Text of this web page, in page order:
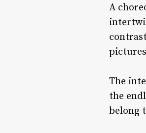
A
The
the
belong